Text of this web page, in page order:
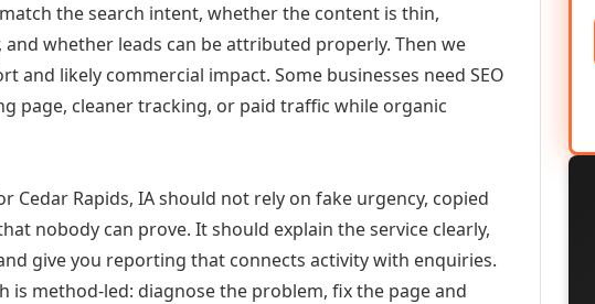
the search intent, whether the content is thin,
whether leads can be attributed properly. Then we
and likely commercial impact. Some businesses need SEO
page, cleaner tracking, or paid traffic while organic
Cedar Rapids, IA should not rely on fake urgency, copied
nobody can prove. It should explain the service clearly,
give you reporting that connects activity with enquiries.
is method-led: diagnose the problem, fix the page and